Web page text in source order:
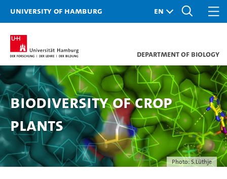
University of Hamburg
Department of Biology
Photo: S.Lüthje
Biodiversity of Crop
Plants